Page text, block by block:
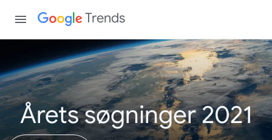
Trends
Årets søgninger 2021